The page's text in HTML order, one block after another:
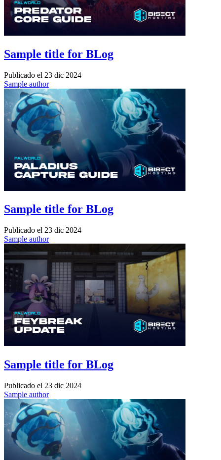
Sample title for BLog
Publicado el 23 dic 2024
Sample author
Sample title for BLog
Publicado el 23 dic 2024
Sample author
Sample title for BLog
Publicado el 23 dic 2024
Sample author